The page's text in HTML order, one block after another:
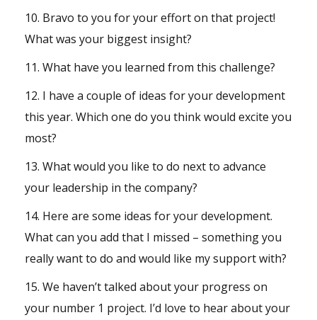
10. Bravo to you for your effort on that project!
What was your biggest insight?
11. What have you learned from this challenge?
12. I have a couple of ideas for your development
this year. Which one do you think would excite you
most?
13. What would you like to do next to advance
your leadership in the company?
14. Here are some ideas for your development.
What can you add that I missed – something you
really want to do and would like my support with?
15. We haven’t talked about your progress on
your number 1 project. I’d love to hear about your